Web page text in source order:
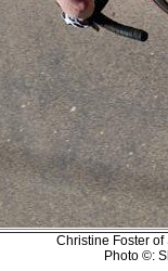
Christine Foster
Photo ©: